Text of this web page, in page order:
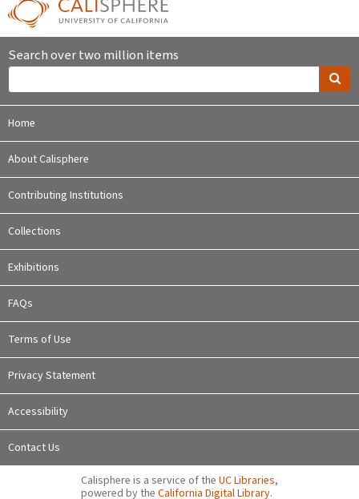
Search over two million items
Home
About Calisphere
Contributing Institutions
Collections
Exhibitions
FAQs
Terms of Use
Privacy Statement
Accessibility
Contact Us
Calisphere is a service of the UC Libraries,
powered by the California Digital Library.